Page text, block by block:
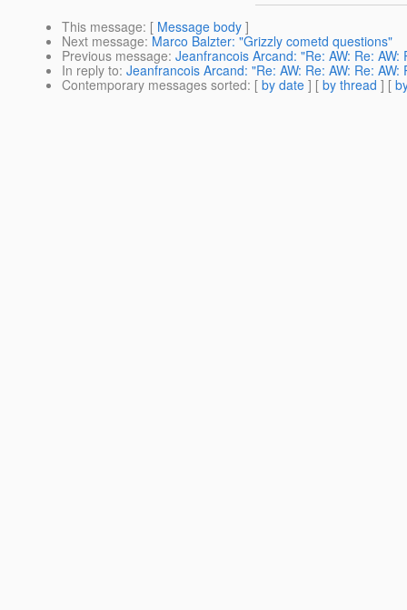
This message: [ Message body ]
Next message: Marco Balzter: "Grizzly cometd questions"
Previous message: Jeanfrancois Arcand: "Re: AW: Re:
In reply to: Jeanfrancois Arcand: "Re: AW: Re: AW: Re:
Contemporary messages sorted: [ by date ] [ by thread ] [